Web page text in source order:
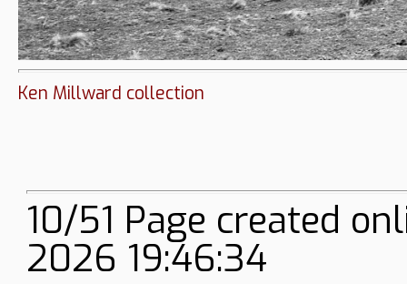
Ken Millward collection
10/51 Page created
2026 19:46:34